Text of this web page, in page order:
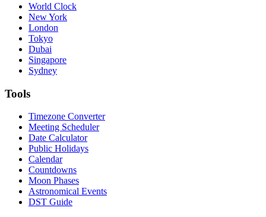
World Clock
New York
London
Tokyo
Dubai
Singapore
Sydney
Tools
Timezone Converter
Meeting Scheduler
Date Calculator
Public Holidays
Calendar
Countdowns
Moon Phases
Astronomical Events
DST Guide